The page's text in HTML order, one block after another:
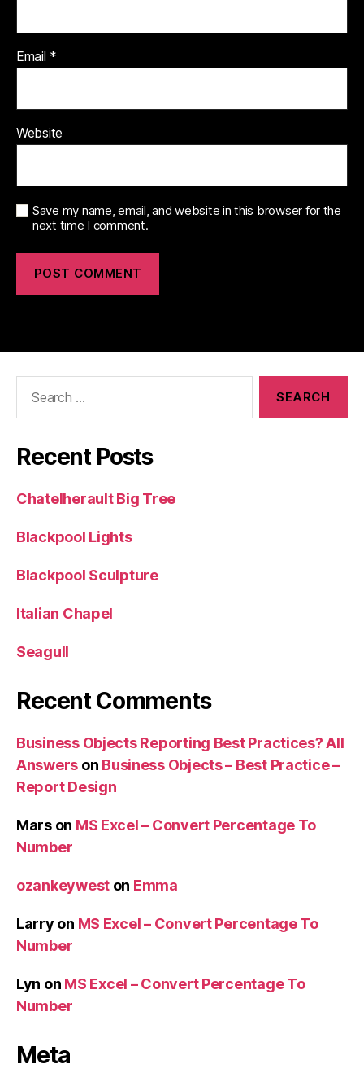
Email *
Website
Save my name, email, and website in this browser for the
next time I comment.
Recent Posts
Chatelherault Big Tree
Blackpool Lights
Blackpool Sculpture
Italian Chapel
Seagull
Recent Comments
Business Objects Reporting Best Practices? All
Answers on Business Objects – Best Practice –
Report Design
Marson MS Excel – Convert Percentage To
Number
ozankeywest on Emma
Larry on MS Excel – Convert Percentage To
Number
Lyn on MS Excel – Convert Percentage To
Number
Meta